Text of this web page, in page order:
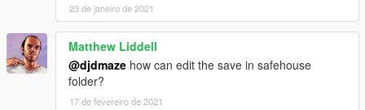
23 de janeiro de 2021
Matthew Liddell
@djdmaze how can edit the save in safehouse
folder?
17 de fevereiro de 2021